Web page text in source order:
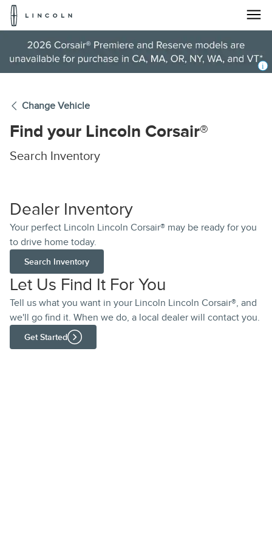
Change Vehicle
Find your Lincoln Corsair®
Search Inventory
Dealer Inventory
Your perfect Lincoln Lincoln Corsair® may be ready for you
to drive home today.
Search Inventory
Let Us Find It For You
Tell us what you want in your Lincoln Lincoln Corsair®, and
we'll go find it. When we do, a local dealer will contact you.
Get Started